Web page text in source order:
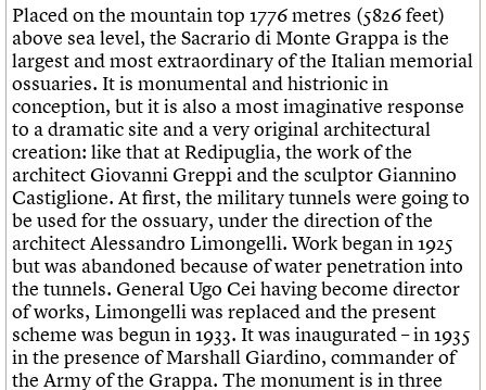
C20 Cymru
History
Governance
FAQs
We are C20
Username
Password
Join us Login
Placed on the mountain top 1776 metres (5826 feet)
above sea level, the Sacrario di Monte Grappa is the
largest and most extraordinary of the Italian memorial
ossuaries. It is monumental and histrionic in
conception, but it is also a most imaginative response
to a dramatic site and a very original architectural
creation: like that at Redipuglia, the work of the
architect Giovanni Greppi and the sculptor Giannino
Castiglione. At first, the military tunnels were going to
be used for the ossuary, under the direction of the
architect Alessandro Limongelli. Work began in 1925
but was abandoned because of water penetration into
the tunnels. General Ugo Cei having become director
of works, Limongelli was replaced and the present
scheme was begun in 1933. It was inaugurated – in 1935
in the presence of Marshall Giardino, commander of
the Army of the Grappa. The monument is in three